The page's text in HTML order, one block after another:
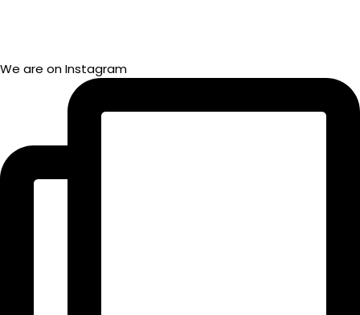
We are on Instagram